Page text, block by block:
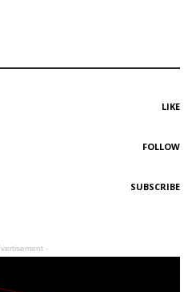
LIKE
FOLLOW
SUBSCRIBE
-